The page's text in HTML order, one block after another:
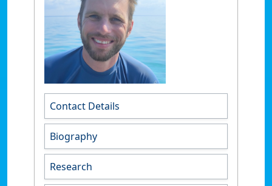
Contact Details
Biography
Research